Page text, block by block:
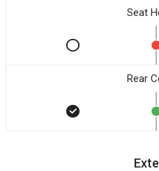
Seat
Rear